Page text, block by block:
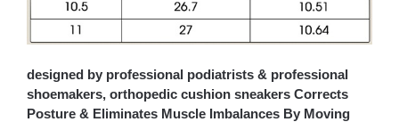
designed by professional podiatrists & professional
shoemakers, orthopedic cushion sneakers Corrects
Posture & Eliminates Muscle Imbalances By Moving